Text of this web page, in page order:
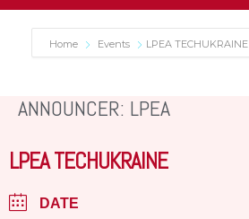
Home Events LPEA TECHUKRAINE
ANNOUNCER: LPEA
LPEA TECHUKRAINE
DATE